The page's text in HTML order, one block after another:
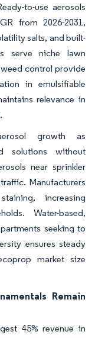
to-use aerosols
from 2026-2031,
salts, and built-
serve niche lawn
control provide
in emulsifiable
relevance in
growth as
solutions without
near sprinkler
Manufacturers
increasing
Water-based,
seeking to
ensures steady
market size
Remain
45% revenue in